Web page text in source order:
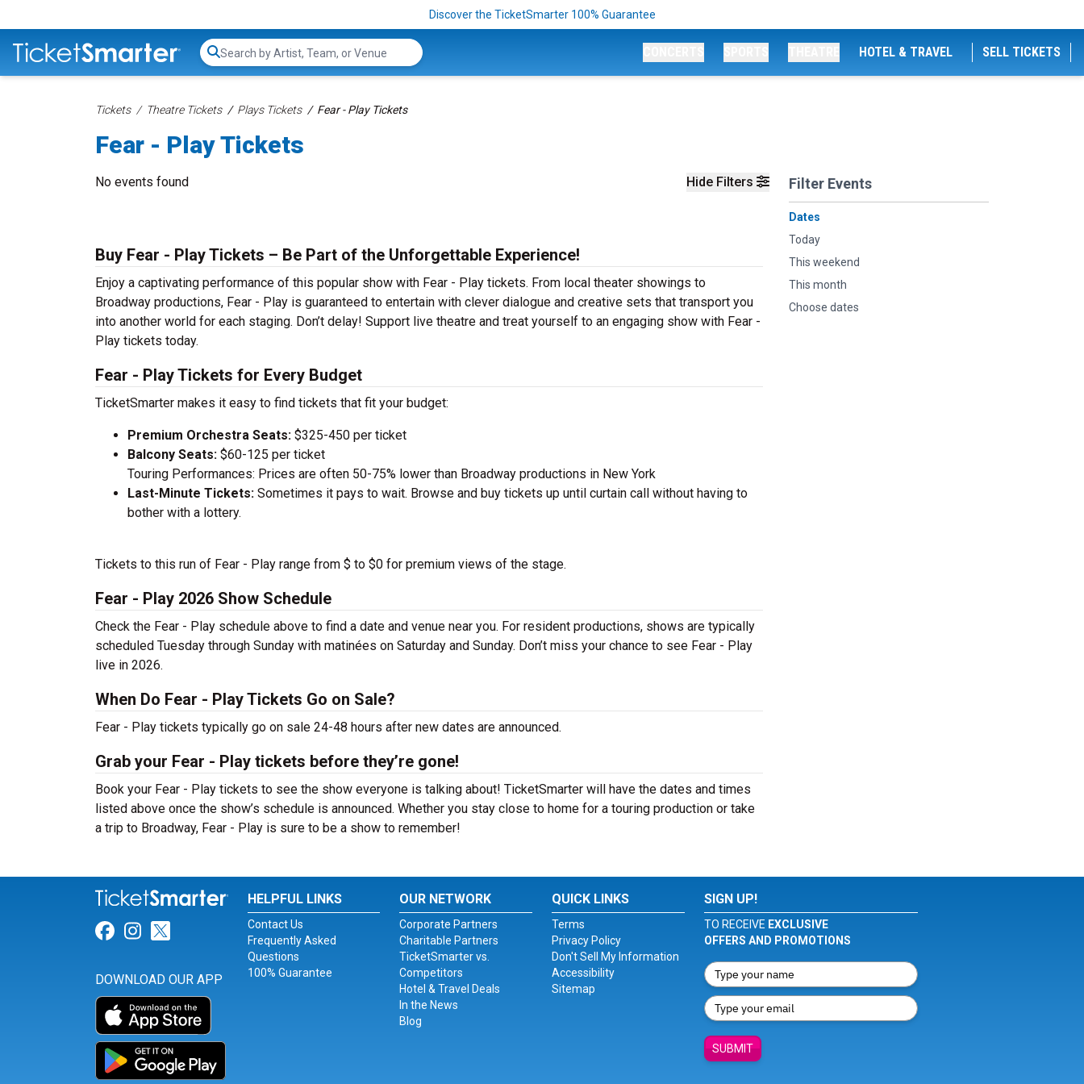
Discover the TicketSmarter 100% Guarantee
Search...
HOTEL & TRAVEL SELL TICKETS
Tickets Theatre Tickets Plays Tickets Fear - Play Tickets
Fear - Play Tickets
Hide Filters Filter Events
Dates
Today
This weekend
This month
Choose dates
No events found
Buy Fear - Play Tickets – Be Part of the Unforgettable Experience!
Enjoy a captivating performance of this popular show with Fear - Play tickets. From local theater showings to
Broadway productions, Fear - Play is guaranteed to entertain with clever dialogue and creative sets that transport you
into another world for each staging. Don’t delay! Support live theatre and treat yourself to an engaging show with Fear -
Play tickets today.
Fear - Play Tickets for Every Budget
TicketSmarter makes it easy to find tickets that fit your budget:
Premium Orchestra Seats: $325-450 per ticket
Balcony Seats: $60-125 per ticket
Touring Performances: Prices are often 50-75% lower than Broadway productions in New York
Last-Minute Tickets: Sometimes it pays to wait. Browse and buy tickets up until curtain call without having to
bother with a lottery.
Tickets to this run of Fear - Play range from $ to $0 for premium views of the stage.
Fear - Play 2026 Show Schedule
Check the Fear - Play schedule above to find a date and venue near you. For resident productions, shows are typically
scheduled Tuesday through Sunday with matinées on Saturday and Sunday. Don’t miss your chance to see Fear - Play
live in 2026.
When Do Fear - Play Tickets Go on Sale?
Fear - Play tickets typically go on sale 24-48 hours after new dates are announced.
Grab your Fear - Play tickets before they’re gone!
Book your Fear - Play tickets to see the show everyone is talking about! TicketSmarter will have the dates and times
listed above once the show’s schedule is announced. Whether you stay close to home for a touring production or take
a trip to Broadway, Fear - Play is sure to be a show to remember!
Link for Facebook
Link for Instagram
Link for Twitter
DOWNLOAD OUR APP
HELPFUL LINKS
Contact Us
Frequently Asked
Questions
100% Guarantee
OUR NETWORK
Corporate Partners
Charitable Partners
TicketSmarter vs.
Competitors
Hotel & Travel Deals
In the News
Blog
QUICK LINKS
Terms
Privacy Policy
Don't Sell My Information
Accessibility
Sitemap
SIGN UP!
TO RECEIVE EXCLUSIVE
OFFERS AND PROMOTIONS
SUBMIT